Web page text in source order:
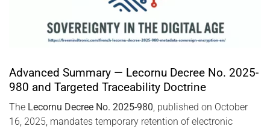
2025-980, combining biometric identity and cryptographic
infrastructure.
Advanced Summary — Lecornu Decree No. 2025-
980 and Targeted Traceability Doctrine
The Lecornu Decree No. 2025-980, published on October
16, 2025, mandates temporary retention of electronic